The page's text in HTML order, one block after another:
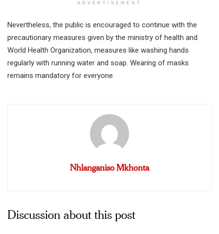
ADVERTISEMENT
Nevertheless, the public is encouraged to continue with the
precautionary measures given by the ministry of health and
World Health Organization, measures like washing hands
regularly with running water and soap. Wearing of masks
remains mandatory for everyone.
Nhlanganiso Mkhonta
Discussion about this post